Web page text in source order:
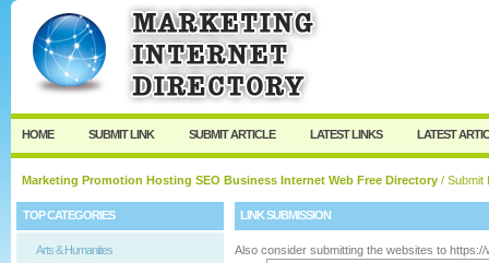
User: Password:
Keep me logged in.
HOME SUBMIT LINK SUBMIT ARTICLE LATEST LINKS LATEST
Marketing Promotion Hosting SEO Business Internet Web Free Directory / Submit
TOP CATEGORIES
Arts & Humanities
LINK SUBMISSION
Also consider submitting the websites to